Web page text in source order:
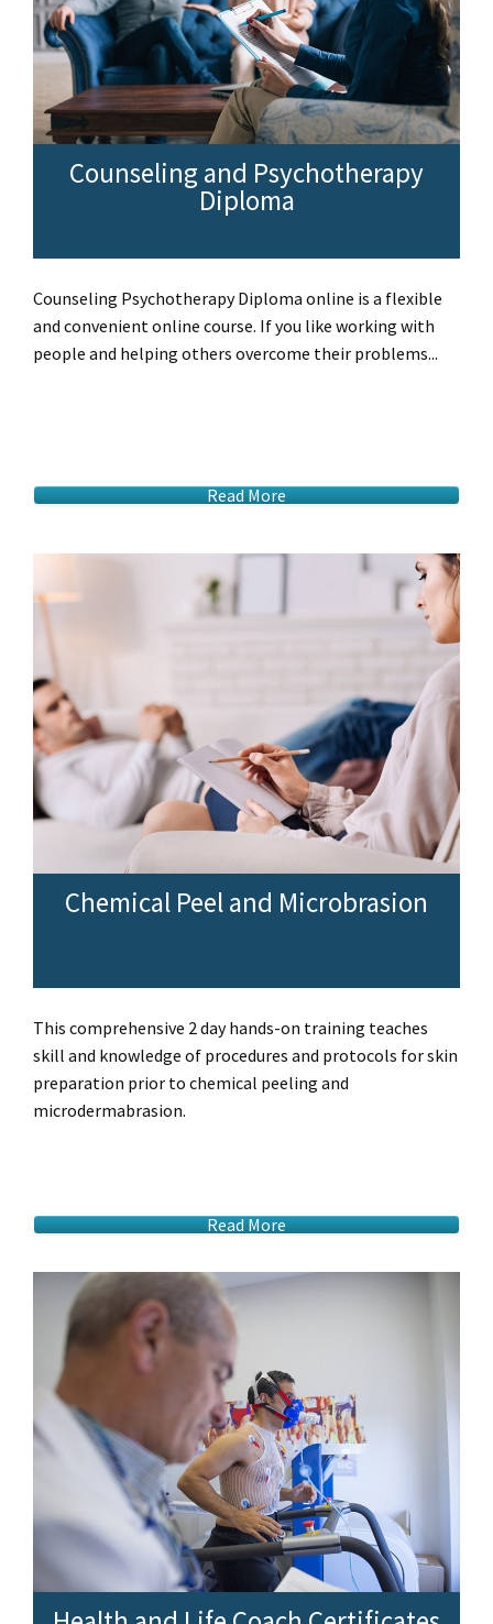
Counseling and Psychotherapy
Diploma
Counseling Psychotherapy Diploma online is a flexible
and convenient online course. If you like working with
people and helping others overcome their problems...
Read More
Chemical Peel and Microbrasion
This comprehensive 2 day hands-on training teaches
skill and knowledge of procedures and protocols for skin
preparation prior to chemical peeling and
microdermabrasion.
Read More